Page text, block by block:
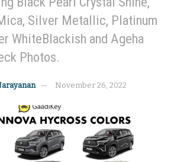
Silver Metallic, Platinum
WhiteBlackish and Ageha
Photos.
November 26, 2022